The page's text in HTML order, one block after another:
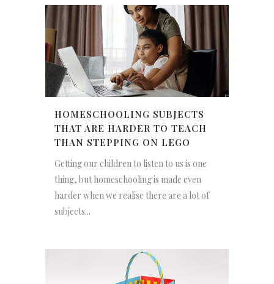
HOMESCHOOLING SUBJECTS
THAT ARE HARDER TO TEACH
THAN STEPPING ON LEGO
Getting our children to listen to us is one
thing, but homeschooling is made even
harder when we realise there are a lot of
subjects...